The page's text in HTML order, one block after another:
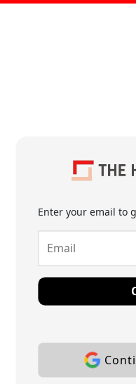
Enter your email to